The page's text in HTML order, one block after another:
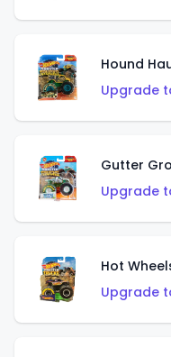
Hound
Upgrade
Gutter
Upgrade
Hot
Upgrade